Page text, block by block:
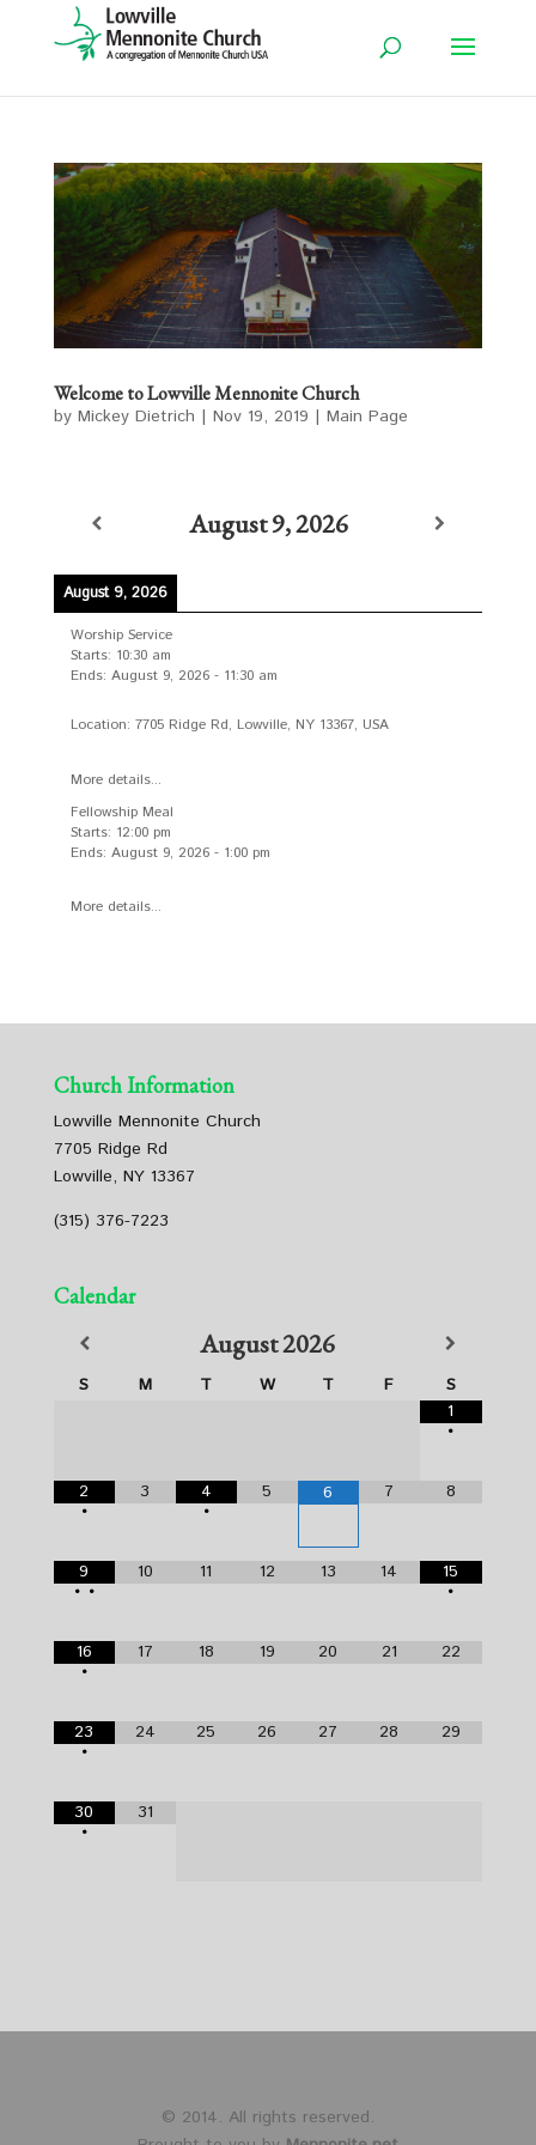
Welcome to Lowville Mennonite Church
by Mickey Dietrich | Nov 19, 2019 | Main Page
August 9, 2026
August 9, 2026
Worship Service
Starts: 10:30 am
Ends: August 9, 2026- 11:30 am
Location: 7705 Ridge Rd, Lowville, NY 13367, USA
More details...
Fellowship Meal
Starts: 12:00 pm
Ends: August 9, 2026- 1:00 pm
More details...
Church Information
Lowville Mennonite Church
7705 Ridge Rd
Lowville, NY 13367
(315) 376-7223
Calendar
August2026
S M T W T F
S
1
•
2
•
3
4
•
5 6 7 8
9
••
10 11 12 13 14
15
•
16
•
17 18 19 20 21 22
23
•
24 25 26 27 28 29
30
•
31
© 2014. All rights reserved.